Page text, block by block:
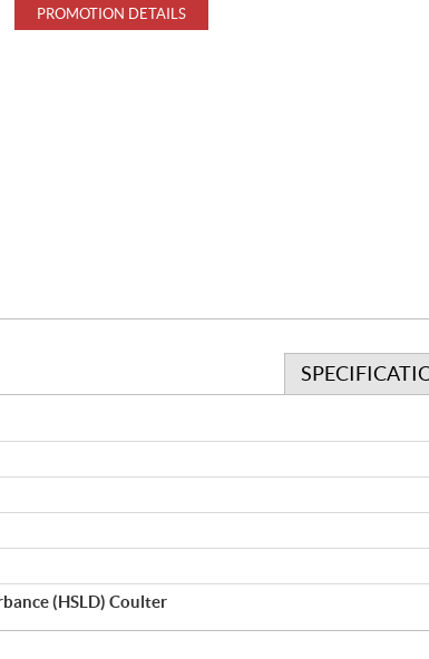
PROMOTION DETAILS
(HSLD) Coulter